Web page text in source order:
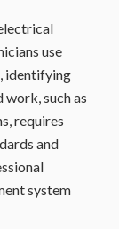
use
identifying
such as
requires
and
system